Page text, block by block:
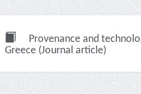
Provenance and
Greece (Journal article)